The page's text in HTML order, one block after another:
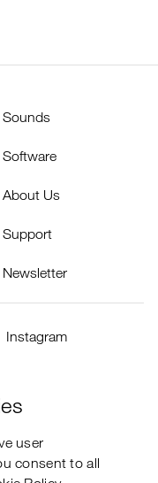
Sounds
Software
About Us
Support
Newsletter
Instagram
user
consent to all